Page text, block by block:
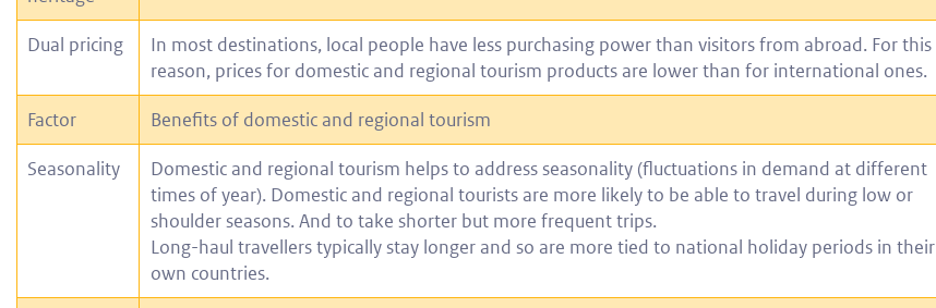
Dual pricing
In most destinations, local people have less purchasing power than visitors from abroad. For this
reason, prices for domestic and regional tourism products are lower than for international ones.
Factor Benefits of domestic and regional tourism
Seasonality
Domestic and regional tourism helps to address seasonality (fluctuations in demand at different
times of year). Domestic and regional tourists are more likely to be able to travel during low or
shoulder seasons. And to take shorter but more frequent trips.
Long-haul travellers typically stay longer and so are more tied to national holiday periods in their
own countries.